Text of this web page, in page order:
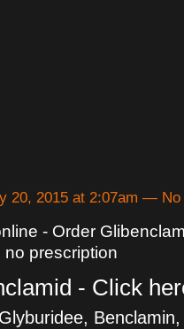
20, 2015 at 2:07am — No
- Order
no prescription
- Click
Glyburidee,